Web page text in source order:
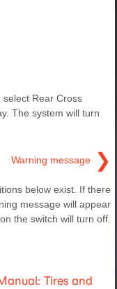
select Rear Cross
The system will turn
Warning message ❯
below exist. If there
message will appear
the switch will turn off.
Tires and